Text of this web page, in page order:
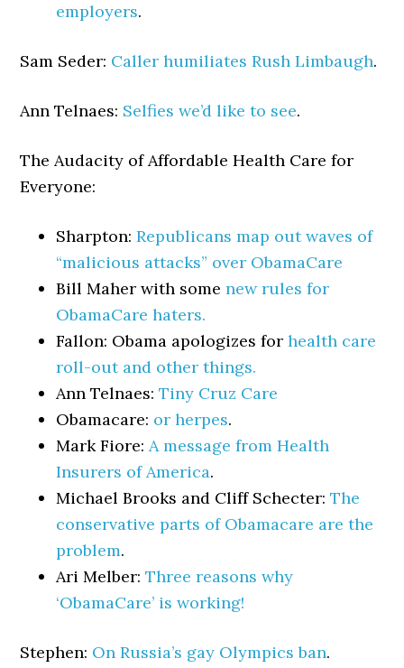
employers.
Sam Seder: Caller humiliates Rush Limbaugh.
Ann Telnaes: Selfies we’d like to see.
The Audacity of Affordable Health Care for
Everyone:
Sharpton:Republicans map out waves of
“malicious attacks” over ObamaCare
Bill Maher with somenew rules for
ObamaCare haters.
Fallon: Obama apologizes forhealth care
roll-out and other things.
Ann Telnaes:Tiny Cruz Care
Obamacare: or herpes.
Mark Fiore:A message from Health
Insurers of America.
Michael Brooks and Cliff Schecter:The
conservative parts of Obamacare are the
problem.
Ari Melber:Three reasons why
‘ObamaCare’ is working!
Stephen: On Russia’s gay Olympics ban.